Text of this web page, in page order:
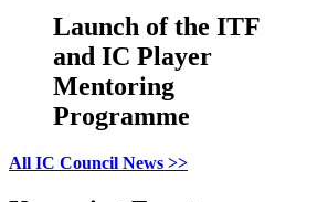
Launch of the ITF
and IC Player
Mentoring
Programme
All IC Council News >>